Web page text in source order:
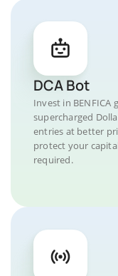
DCA Bot
Invest in BENFICA
supercharged
entries at better
protect your
required.